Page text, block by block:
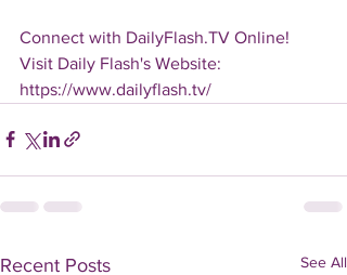
Connect with DailyFlash.TV Online!
Visit Daily Flash's Website:
https://www.dailyflash.tv/
Recent Posts See All